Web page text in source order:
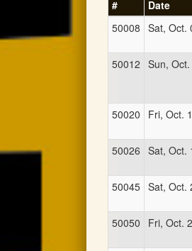
# Date
50008 Sat, Oct.
50012 Sun,
50020 Fri, Oct.
50026 Sat, Oct.
50045 Sat, Oct.
50050
Fri, Oct.